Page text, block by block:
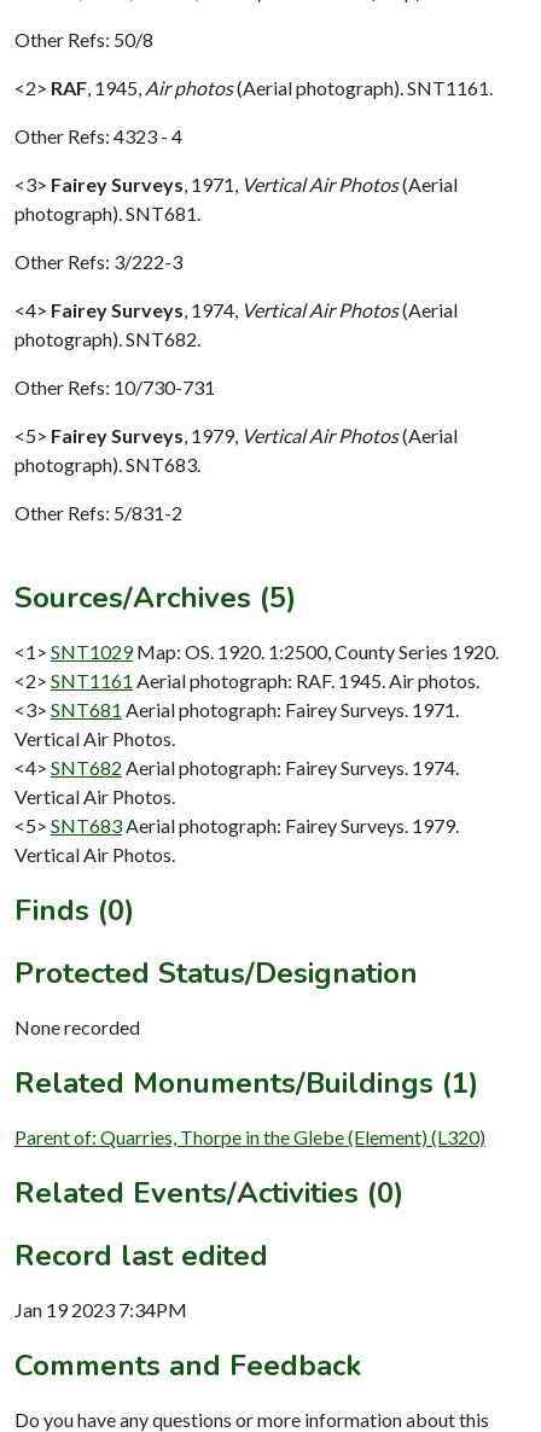
Other Refs: 50/8
<2> RAF 1945, Air photos(Aerial photograph). SNT1161.
Other Refs: 4323 - 4
<3> Fairey Surveys 1971, Vertical Air Photos(Aerial
photograph). SNT681.
Other Refs: 3/222-3
<4> Fairey Surveys 1974, Vertical Air Photos(Aerial
photograph). SNT682.
Other Refs: 10/730-731
<5> Fairey Surveys 1979, Vertical Air Photos(Aerial
photograph). SNT683.
Other Refs: 5/831-2
Sources/Archives (5)
<1> SNT1029 Map: OS. 1920. 1:2500, County Series 1920.
<2> SNT1161 Aerial photograph: RAF. 1945. Air photos.
<3> SNT681 Aerial photograph: Fairey Surveys. 1971.
Vertical Air Photos.
<4> SNT682 Aerial photograph: Fairey Surveys. 1974.
Vertical Air Photos.
<5> SNT683 Aerial photograph: Fairey Surveys. 1979.
Vertical Air Photos.
Finds (0)
Protected Status/Designation
None recorded
Related Monuments/Buildings (1)
Parent of: Quarries, Thorpe in the Glebe (Element) (L320)
Related Events/Activities (0)
Record last edited
Jan 19 2023 7:34PM
Comments and Feedback
Do you have any questions or more information about this